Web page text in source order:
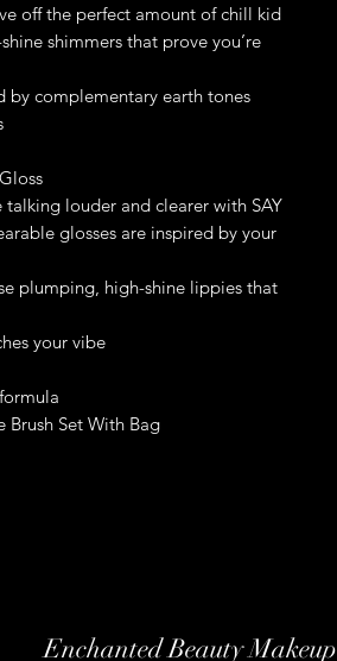
off the perfect amount of chill kid
shimmers that prove you’re
by complementary earth tones
louder and clearer with SAY
glosses are inspired by your
plumping, high-shine lippies that
your vibe
Set With Bag
Enchanted Beauty Makeup